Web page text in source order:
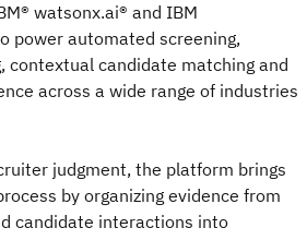
watsonx.ai® and IBM
power automated screening,
contextual candidate matching and
across a wide range of industries
judgment, the platform brings
by organizing evidence from
candidate interactions into